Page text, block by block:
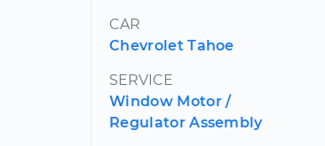
CAR
Chevrolet Tahoe
SERVICE
Window Motor /
Regulator Assembly